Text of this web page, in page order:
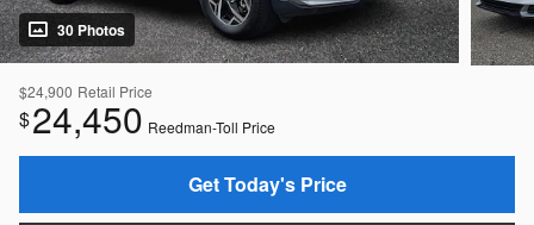
30 Photos
$24,900 Retail Price
$24,450 Reedman-Toll Price
Get Today's Price